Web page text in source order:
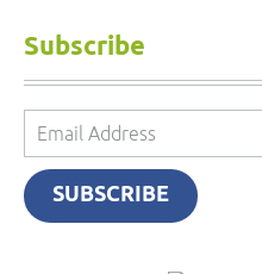
Subscribe
Email
Address
SUBSCRIBE